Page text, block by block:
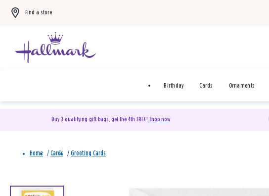
Find a store
Birthday Cards Ornaments
Buy 3 qualifying gift bags, get the 4th FREE! Shop now
Home / Cards / Greeting Cards